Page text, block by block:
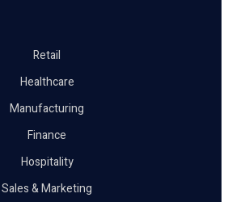
Retail
Healthcare
Manufacturing
Finance
Hospitality
Sales & Marketing